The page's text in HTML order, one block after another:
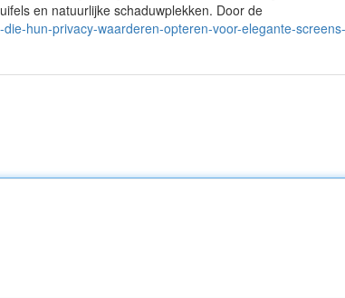
en natuurlijke schaduwplekken. Door de
hun-privacy-waarderen-opteren-voor-elegante-